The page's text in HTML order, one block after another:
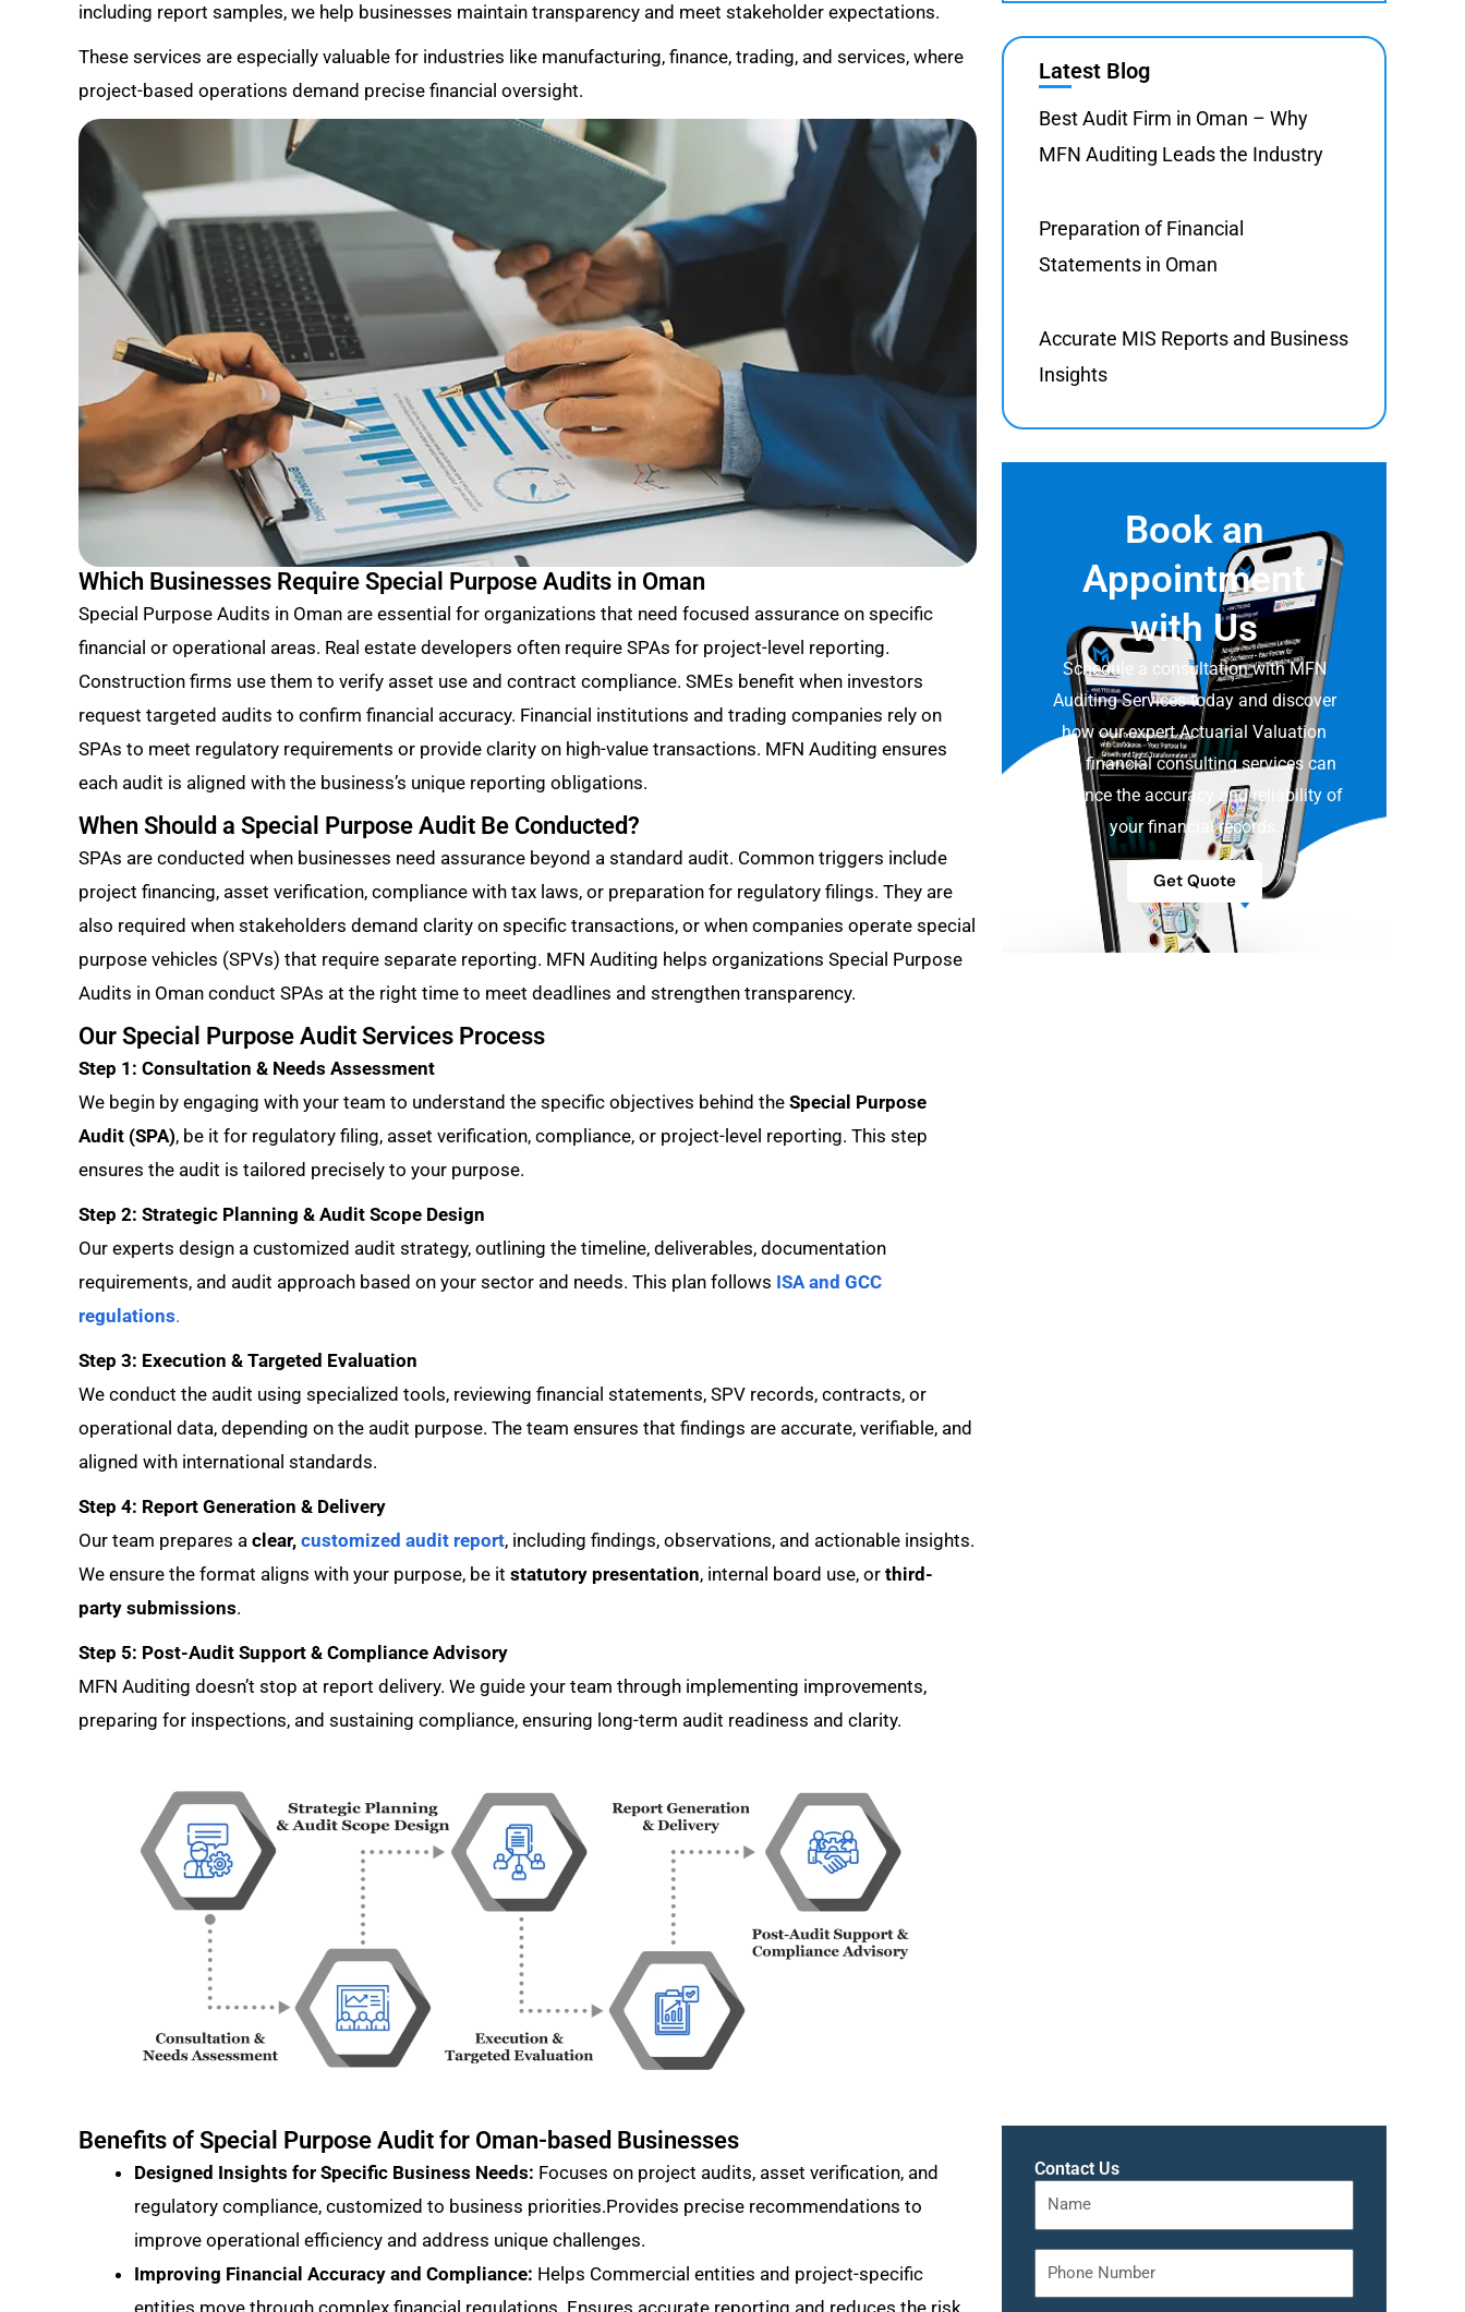
including report samples, we help businesses maintain transparency and meet stakeholder expectations.
These services are especially valuable for industries like manufacturing, finance, trading, and services, where
project-based operations demand precise financial oversight.
Which Businesses Require Special Purpose Audits in Oman
Special Purpose Audits in Oman are essential for organizations that need focused assurance on specific
financial or operational areas. Real estate developers often require SPAs for project-level reporting.
Construction firms use them to verify asset use and contract compliance. SMEs benefit when investors
request targeted audits to confirm financial accuracy. Financial institutions and trading companies rely on
SPAs to meet regulatory requirements or provide clarity on high-value transactions. MFN Auditing ensures
each audit is aligned with the business’s unique reporting obligations.
When Should a Special Purpose Audit Be Conducted?
SPAs are conducted when businesses need assurance beyond a standard audit. Common triggers include
project financing, asset verification, compliance with tax laws, or preparation for regulatory filings. They are
also required when stakeholders demand clarity on specific transactions, or when companies operate special
purpose vehicles (SPVs) that require separate reporting. MFN Auditing helps organizations Special Purpose
Audits in Oman conduct SPAs at the right time to meet deadlines and strengthen transparency.
Our Special Purpose Audit Services Process
Step 1: Consultation & Needs Assessment
We begin by engaging with your team to understand the specific objectives behind the Special Purpose
Audit (SPA), be it for regulatory filing, asset verification, compliance, or project-level reporting. This step
ensures the audit is tailored precisely to your purpose.
Step 2: Strategic Planning & Audit Scope Design
Our experts design a customized audit strategy, outlining the timeline, deliverables, documentation
requirements, and audit approach based on your sector and needs. This plan follows ISA and GCC
regulations.
Step 3: Execution & Targeted Evaluation
We conduct the audit using specialized tools, reviewing financial statements, SPV records, contracts, or
operational data, depending on the audit purpose. The team ensures that findings are accurate, verifiable, and
aligned with international standards.
Step 4: Report Generation & Delivery
Our team prepares a clear, customized audit report, including findings, observations, and actionable insights.
We ensure the format aligns with your purpose, be it statutory presentation, internal board use, or third-
party submissions.
Step 5: Post-Audit Support & Compliance Advisory
MFN Auditing doesn’t stop at report delivery. We guide your team through implementing improvements,
preparing for inspections, and sustaining compliance, ensuring long-term audit readiness and clarity.
Latest Blog
Best Audit Firm in Oman – Why
MFN Auditing Leads the Industry
Preparation of Financial
Statements in Oman
Accurate MIS Reports and Business
Insights
Book an
Appointment
with Us
Schedule a consultation with MFN
Auditing Services today and discover
how our expert Actuarial Valuation
and financial consulting services can
enhance the accuracy and reliability of
your financial records.
Get Quote
Benefits of Special Purpose Audit for Oman-based Businesses
Designed Insights for Specific Business Needs: Focuses on project audits, asset verification, and
regulatory compliance, customized to business priorities.Provides precise recommendations to
improve operational efficiency and address unique challenges.
Improving Financial Accuracy and Compliance: Helps Commercial entities and project-specific
Contact Us